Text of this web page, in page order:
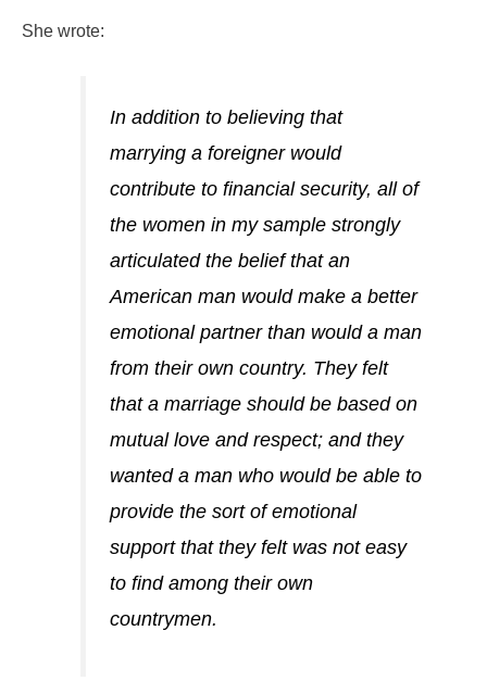
She wrote:
In addition to believing that
marrying a foreigner would
contribute to financial security, all of
the women in my sample strongly
articulated the belief that an
American man would make a better
emotional partner than would a man
from their own country. They felt
that a marriage should be based on
mutual love and respect; and they
wanted a man who would be able to
provide the sort of emotional
support that they felt was not easy
to find among their own
countrymen.